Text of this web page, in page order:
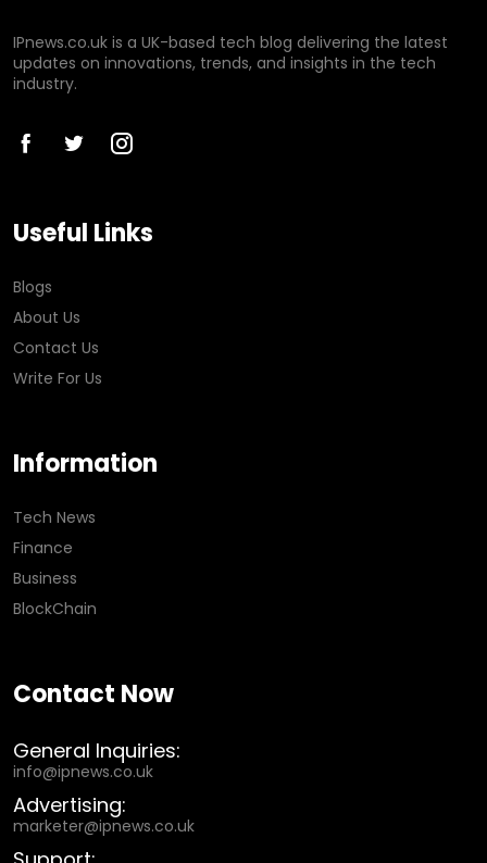
IPnews.co.uk is a UK-based tech blog delivering the latest
updates on innovations, trends, and insights in the tech
industry.
Useful Links
Blogs
About Us
Contact Us
Write For Us
Information
Tech News
Finance
Business
BlockChain
Contact Now
General Inquiries:
info@ipnews.co.uk
Advertising:
marketer@ipnews.co.uk